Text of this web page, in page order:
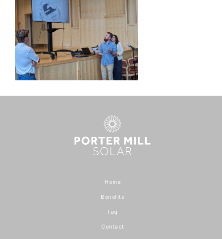
Home
Benefits
Faq
Contact